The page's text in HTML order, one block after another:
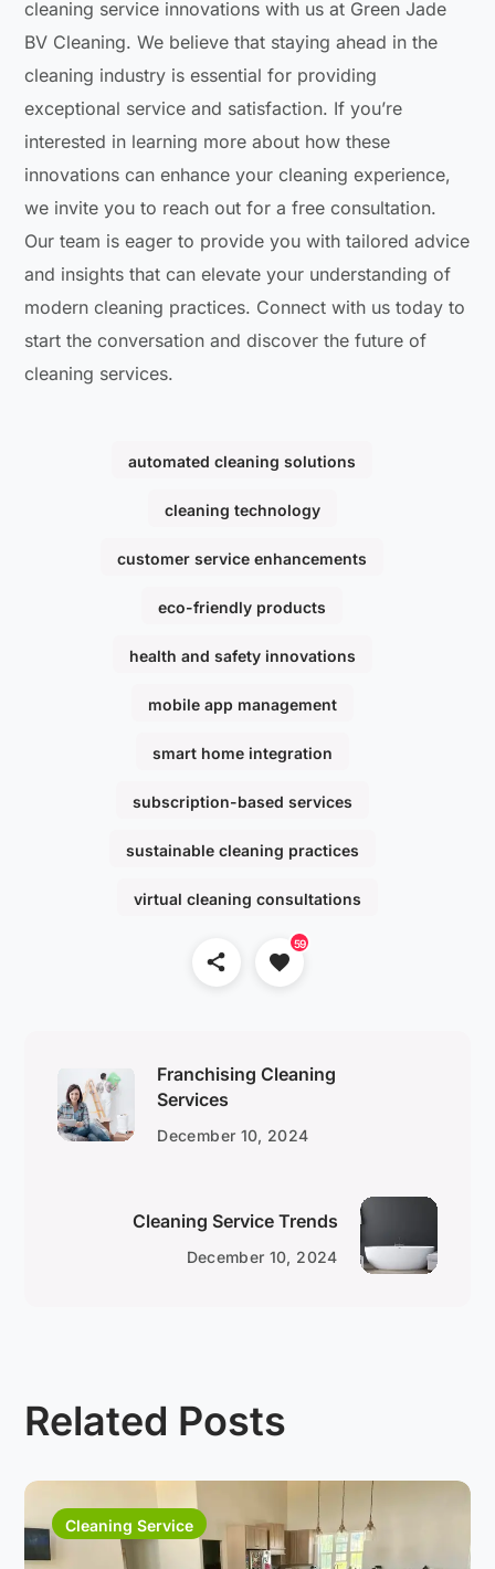
cleaning service innovations with us at Green Jade
BV Cleaning. We believe that staying ahead in the
cleaning industry is essential for providing
exceptional service and satisfaction. If you’re
interested in learning more about how these
innovations can enhance your cleaning experience,
we invite you to reach out for a free consultation.
Our team is eager to provide you with tailored advice
and insights that can elevate your understanding of
modern cleaning practices. Connect with us today to
start the conversation and discover the future of
cleaning services.
automated cleaning solutions
cleaning technology
customer service enhancements
eco-friendly products
health and safety innovations
mobile app management
smart home integration
subscription-based services
sustainable cleaning practices
virtual cleaning consultations
59
Franchising Cleaning
Services
December 10, 2024
Cleaning Service Trends
December 10, 2024
Related Posts
Cleaning Service